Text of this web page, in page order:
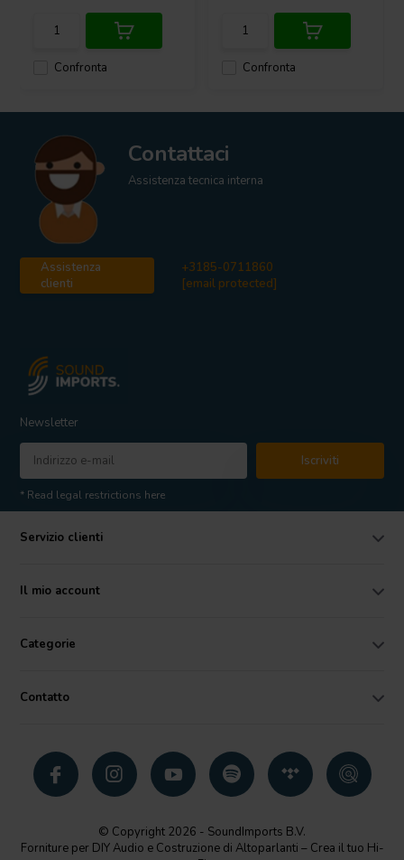
Confronta Confronta
Contattaci
Assistenza tecnica interna
Assistenza
clienti
+3185-0711860
[email protected]
Newsletter
Iscriviti
* Read legal restrictions here
Servizio clienti
Il mio account
Categorie
Contatto
© Copyright 2026 - SoundImports B.V.
Forniture per DIY Audio e Costruzione di Altoparlanti – Crea il tuo Hi-